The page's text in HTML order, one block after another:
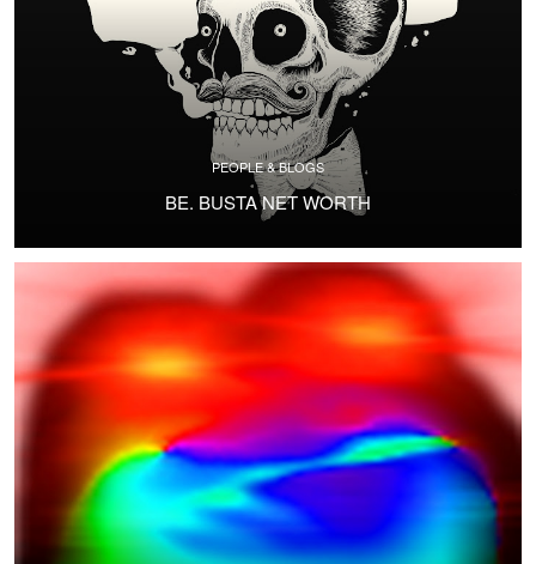
PEOPLE & BLOGS
BE. BUSTA NET WORTH